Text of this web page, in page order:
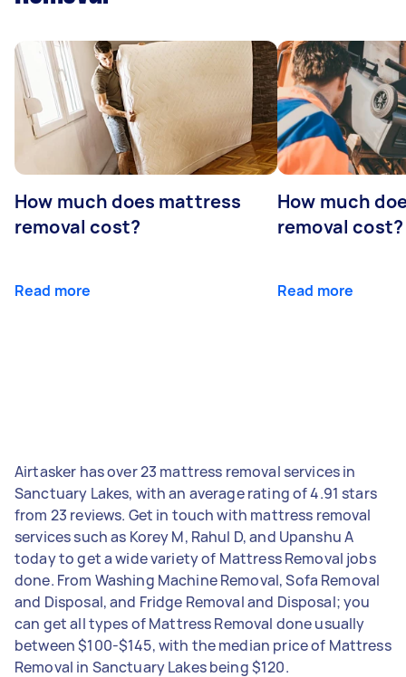
How much does mattress
removal cost?
Read more
How much
removal cost?
Read more
Airtasker has over 23 mattress removal services in
Sanctuary Lakes, with an average rating of 4.91 stars
from 23 reviews. Get in touch with mattress removal
services such as Korey M, Rahul D, and Upanshu A
today to get a wide variety of Mattress Removal jobs
done. From Washing Machine Removal, Sofa Removal
and Disposal, and Fridge Removal and Disposal; you
can get all types of Mattress Removal done usually
between $100-$145, with the median price of Mattress
Removal in Sanctuary Lakes being $120.